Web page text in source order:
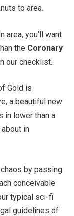
to area.
area, you’ll want
the Coronary
our checklist.
Gold is
a beautiful new
in lower than a
in
by passing
conceivable
typical sci-fi
guidelines of